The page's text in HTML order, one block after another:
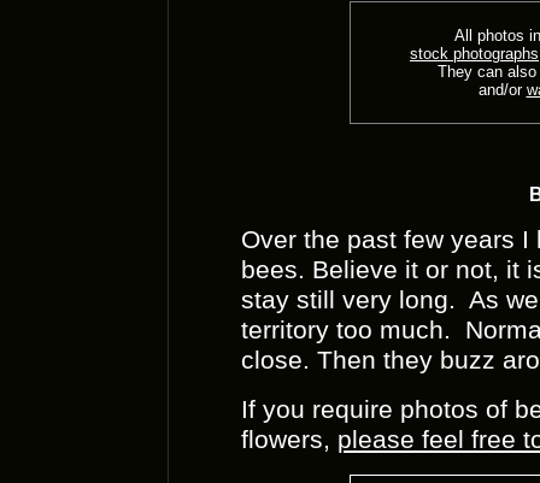
All photos
stock photographs
They can
and/or
Over the past few years
bees. Believe it or not, it
stay still very long. As
territory too much.
close. Then they buzz
If you require photos of
flowers, please feel free